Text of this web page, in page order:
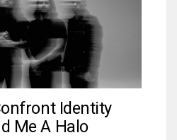
Identity
Me A Halo